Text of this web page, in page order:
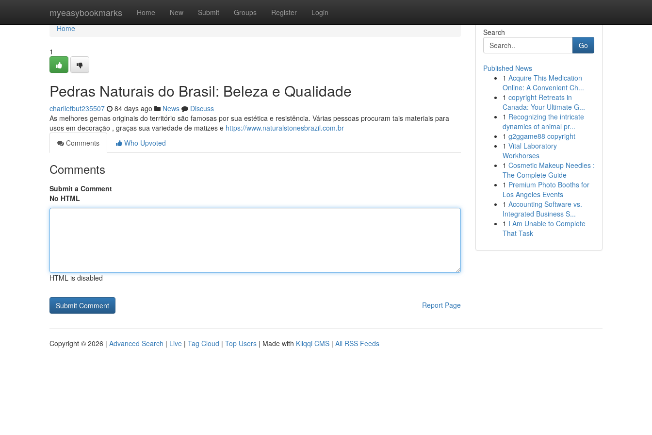
myeasybookmarks Home New Submit Groups Register Login
Home
Home
1
Pedras Naturais do Brasil: Beleza e Qualidade
charliefbut235507 84 days ago News
Discuss
As melhores gemas originais do território são famosas por sua estética e resistência. Várias pessoas procuram tais materiais para
usos em decoração , graças sua variedade de matizes e https://www.naturalstonesbrazil.com.br
Comments
Who Upvoted
Comments
Submit a Comment
No HTML
HTML is disabled
Report Page
Search
Go
Published News
1 Acquire This Medication
Online: A Convenient Ch...
1 copyright Retreats in
Canada: Your Ultimate G...
1 Recognizing the intricate
dynamics of animal pr...
1 g2ggame88 copyright
1 Vital Laboratory
Workhorses
1 Cosmetic Makeup Needles :
The Complete Guide
1 Premium Photo Booths for
Los Angeles Events
1 Accounting Software vs.
Integrated Business S...
1 I Am Unable to Complete
That Task
Copyright © 2026 | Advanced Search | Live | Tag Cloud | Top Users | Made with Kliqqi CMS | All RSS Feeds